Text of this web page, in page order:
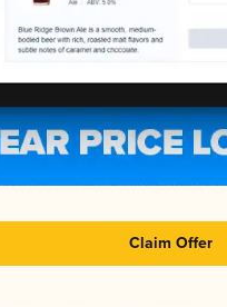
Claim Offer